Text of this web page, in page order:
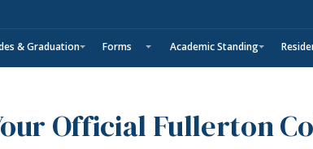
& Graduation Forms Academic Standing
Official Fullerton